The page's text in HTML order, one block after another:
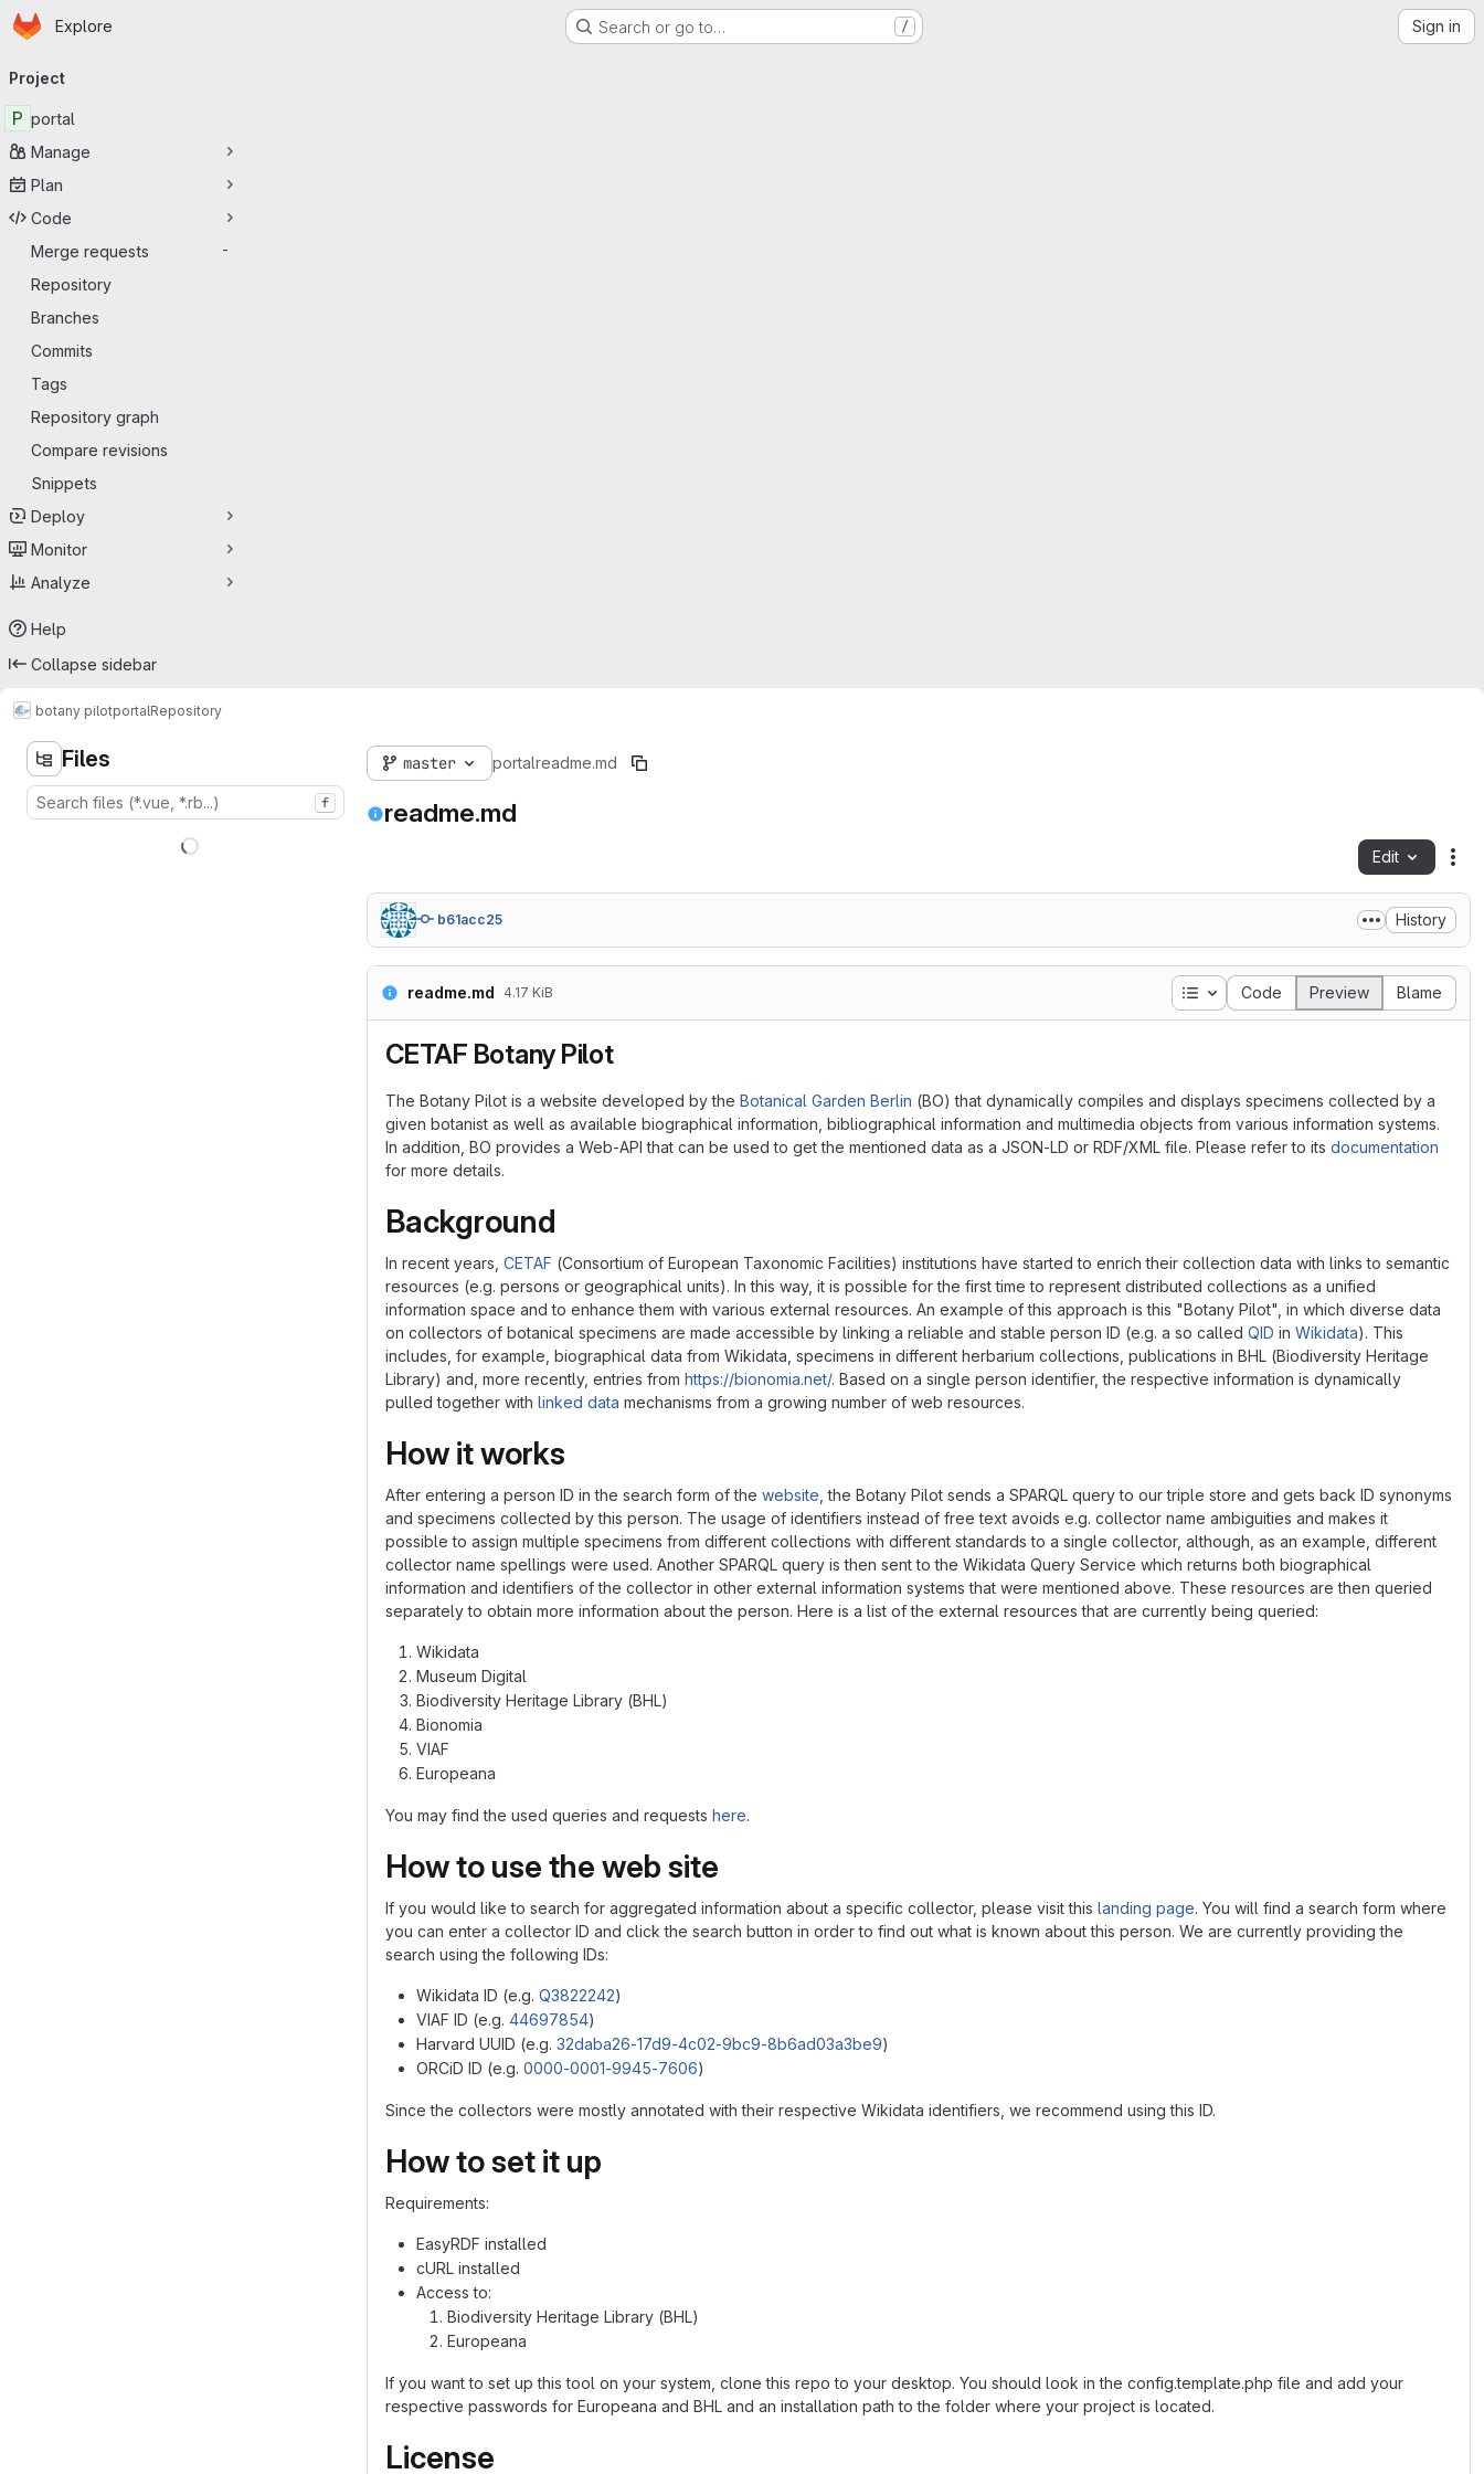
Skip to main content
Homepage
Explore Search or go to… / Sign in
navigation
Project
P portal
Manage
Plan
Code
Merge requests
-
Repository
Branches
Commits
Tags
Repository graph
Compare revisions
Snippets
Deploy
Monitor
Analyze
Help
Collapse sidebar
botany pilotportalRepository
Files
f
master portalreadme.md
readme.md
Edit
b61acc25 History
readme.md 4.17 KiB Table of contents
Code Preview Blame
CETAF Botany Pilot
The Botany Pilot is a website developed by the Botanical Garden Berlin (BO) that dynamically compiles and displays specimens collected by a
given botanist as well as available biographical information, bibliographical information and multimedia objects from various information systems.
In addition, BO provides a Web-API that can be used to get the mentioned data as a JSON-LD or RDF/XML file. Please refer to its documentation
for more details.
Background
In recent years, CETAF (Consortium of European Taxonomic Facilities) institutions have started to enrich their collection data with links to semantic
resources (e.g. persons or geographical units). In this way, it is possible for the first time to represent distributed collections as a unified
information space and to enhance them with various external resources. An example of this approach is this "Botany Pilot", in which diverse data
on collectors of botanical specimens are made accessible by linking a reliable and stable person ID (e.g. a so called QID in Wikidata). This
includes, for example, biographical data from Wikidata, specimens in different herbarium collections, publications in BHL (Biodiversity Heritage
Library) and, more recently, entries from https://bionomia.net/. Based on a single person identifier, the respective information is dynamically
pulled together with linked data mechanisms from a growing number of web resources.
How it works
After entering a person ID in the search form of the website , the Botany Pilot sends a SPARQL query to our triple store and gets back ID synonyms
and specimens collected by this person. The usage of identifiers instead of free text avoids e.g. collector name ambiguities and makes it
possible to assign multiple specimens from different collections with different standards to a single collector, although, as an example, different
collector name spellings were used. Another SPARQL query is then sent to the Wikidata Query Service which returns both biographical
information and identifiers of the collector in other external information systems that were mentioned above. These resources are then queried
separately to obtain more information about the person. Here is a list of the external resources that are currently being queried:
Wikidata
Museum Digital
Biodiversity Heritage Library (BHL)
Bionomia
VIAF
Europeana
You may find the used queries and requests here.
How to use the web site
If you would like to search for aggregated information about a specific collector, please visit this landing page. You will find a search form where
you can enter a collector ID and click the search button in order to find out what is known about this person. We are currently providing the
search using the following IDs:
Wikidata ID (e.g. Q3822242)
VIAF ID (e.g. 44697854)
Harvard UUID (e.g. 32daba26-17d9-4c02-9bc9-8b6ad03a3be9)
ORCiD ID (e.g. 0000-0001-9945-7606)
Since the collectors were mostly annotated with their respective Wikidata identifiers, we recommend using this ID.
How to set it up
Requirements:
EasyRDF installed
cURL installed
Access to:
Biodiversity Heritage Library (BHL)
Europeana
If you want to set up this tool on your system, clone this repo to your desktop. You should look in the config.template.php file and add your
respective passwords for Europeana and BHL and an installation path to the folder where your project is located.
License